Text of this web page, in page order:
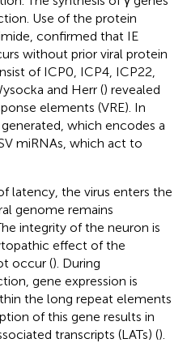
Use of the protein
confirmed that IE
without prior viral protein
of ICP0, ICP4, ICP22,
and Herr () revealed
elements (VRE). In
which encodes a
miRNAs, which act to
latency, the virus enters the
genome remains
integrity of the neuron is
effect of the
occur (). During
gene expression is
the long repeat elements
of this gene results in
transcripts (LATs) ().